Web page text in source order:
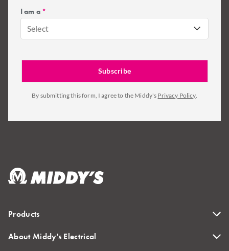
I am a *
Select
By submitting this form, I agree to the Middy's Privacy Policy.
Products
About Middy's Electrical